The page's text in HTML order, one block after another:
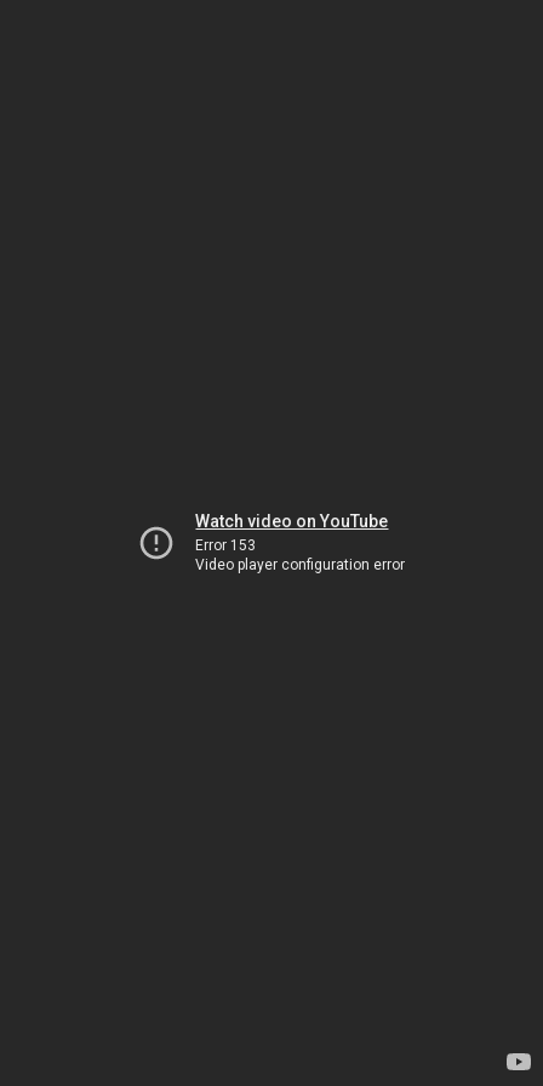
Watch video on YouTube
Error 153
Video player configuration error